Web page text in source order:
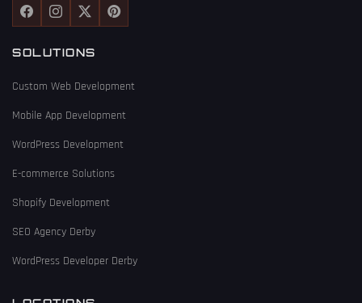
SOLUTIONS
Custom Web Development
Mobile App Development
WordPress Development
E-commerce Solutions
Shopify Development
SEO Agency Derby
WordPress Developer Derby